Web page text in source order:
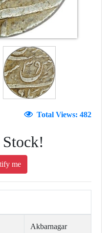
Total Views: 482
me
Akbarnagar